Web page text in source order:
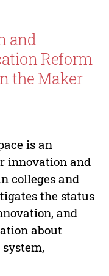
and
Reform
the Maker
is an
innovation and
colleges and
the status
and
about